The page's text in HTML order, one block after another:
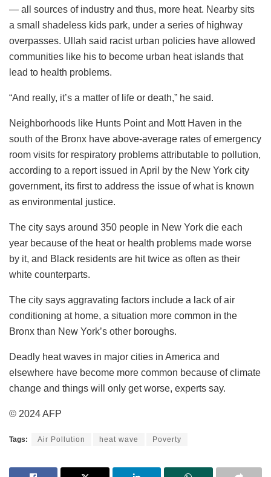
— all sources of industry and thus, more heat. Nearby sits
a small shadeless kids park, under a series of highway
overpasses. Ullah said racist urban policies have allowed
communities like his to become urban heat islands that
lead to health problems.
“And really, it’s a matter of life or death,” he said.
Neighborhoods like Hunts Point and Mott Haven in the
south of the Bronx have above-average rates of emergency
room visits for respiratory problems attributable to pollution,
according to a report issued in April by the New York city
government, its first to address the issue of what is known
as environmental justice.
The city says around 350 people in New York die each
year because of the heat or health problems made worse
by it, and Black residents are hit twice as often as their
white counterparts.
The city says aggravating factors include a lack of air
conditioning at home, a situation more common in the
Bronx than New York’s other boroughs.
Deadly heat waves in major cities in America and
elsewhere have become more common because of climate
change and things will only get worse, experts say.
© 2024 AFP
Tags: Air Pollution heat wave Poverty